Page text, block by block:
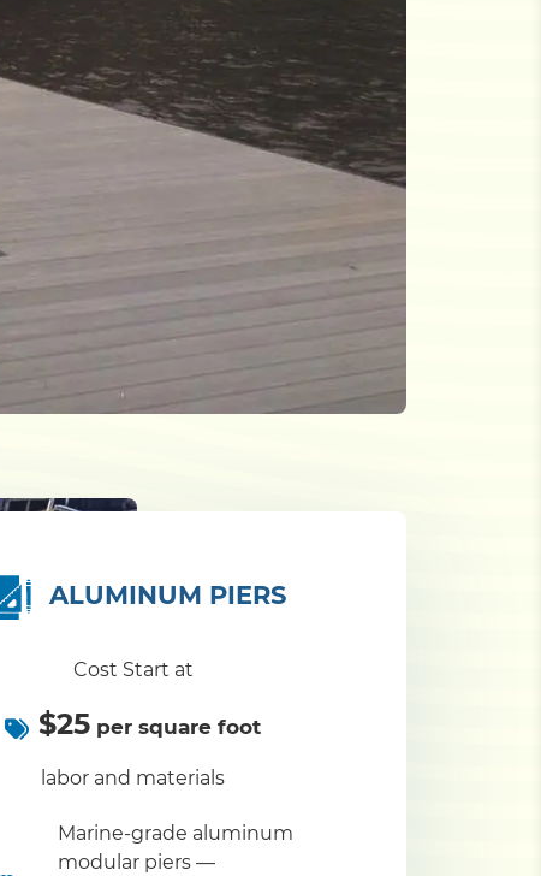
ALUMINUM PIERS
Cost Start at
$25 per square foot
labor and materials
Marine-grade aluminum
modular piers —